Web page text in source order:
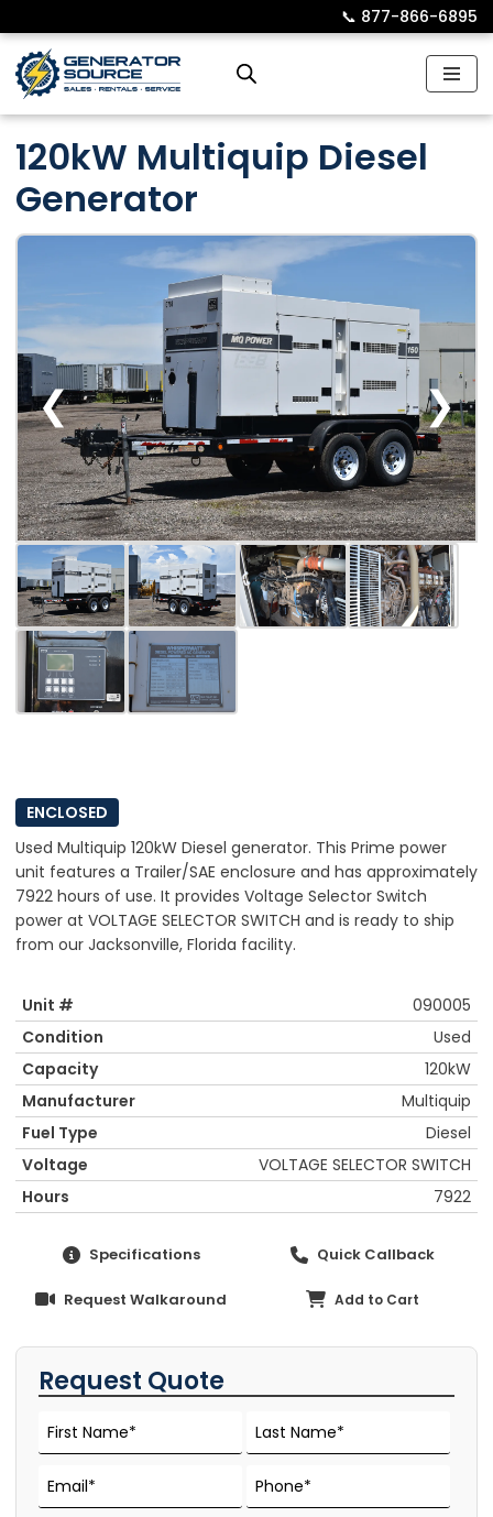
Skip
to
📞︎ 877-866-6895
120kW Multiquip Diesel
Generator
❮ ❯
ENCLOSED
Used Multiquip 120kW Diesel generator. This Prime power
unit features a Trailer/SAE enclosure and has approximately
7922 hours of use. It provides Voltage Selector Switch
power at VOLTAGE SELECTOR SWITCH and is ready to ship
from our Jacksonville, Florida facility.
Unit #
090005
Condition
Used
Capacity
120kW
Manufacturer
Multiquip
Fuel Type
Diesel
Voltage
VOLTAGE SELECTOR SWITCH
Hours
7922
Specifications Quick Callback
Request Walkaround Add to Cart
Request Quote